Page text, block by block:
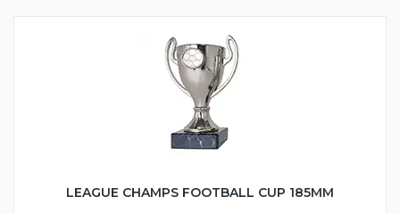
LEAGUE CHAMPS FOOTBALL CUP 185MM